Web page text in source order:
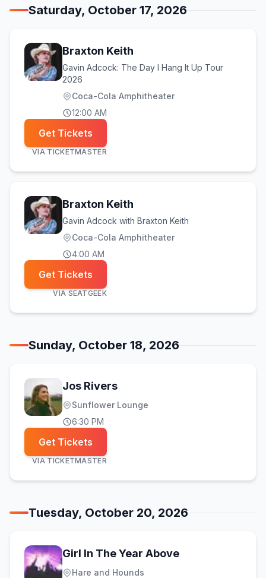
Saturday, October 17, 2026
Braxton Keith
Gavin Adcock: The Day I Hang It Up Tour
2026
Coca-Cola Amphitheater
12:00 AM
Get Tickets
VIA TICKETMASTER
Braxton Keith
Gavin Adcock with Braxton Keith
Coca-Cola Amphitheater
4:00 AM
Get Tickets
VIA SEATGEEK
Sunday, October 18, 2026
Jos Rivers
Sunflower Lounge
6:30 PM
Get Tickets
VIA TICKETMASTER
Tuesday, October 20, 2026
Girl In The Year Above
Hare and Hounds